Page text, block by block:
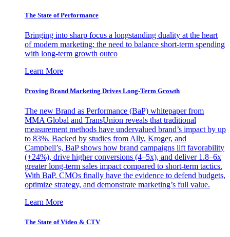
The State of Performance
Bringing into sharp focus a longstanding duality at the heart
of modern marketing: the need to balance short-term spending
with long-term growth outco
Learn More
Proving Brand Marketing Drives Long-Term Growth
The new Brand as Performance (BaP) whitepaper from
MMA Global and TransUnion reveals that traditional
measurement methods have undervalued brand’s impact by up
to 83%. Backed by studies from Ally, Kroger, and
Campbell’s, BaP shows how brand campaigns lift favorability
(+24%), drive higher conversions (4–5x), and deliver 1.8–6x
greater long-term sales impact compared to short-term tactics.
With BaP, CMOs finally have the evidence to defend budgets,
optimize strategy, and demonstrate marketing’s full value.
Learn More
The State of Video & CTV